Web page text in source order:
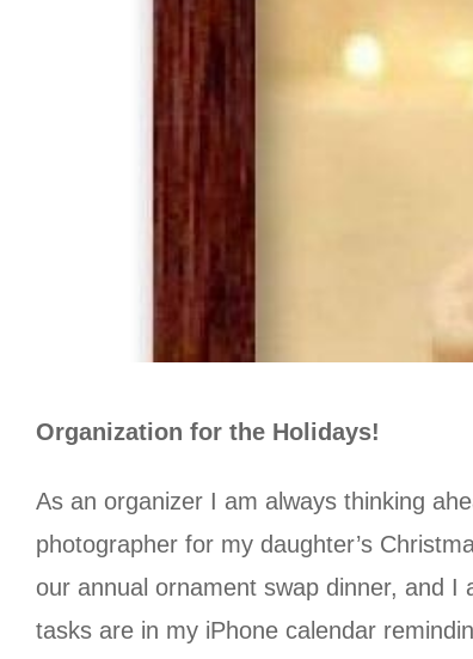
Organization for the Holidays!
As an organizer I am always thinking
photographer for my daughter’s
our annual ornament swap dinner, and
tasks are in my iPhone calendar